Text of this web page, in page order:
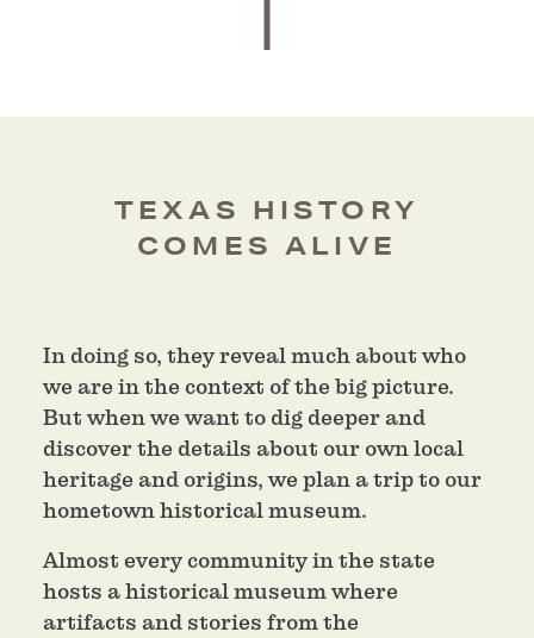
TEXAS HISTORY
COMES ALIVE
In doing so, they reveal much about who
we are in the context of the big picture.
But when we want to dig deeper and
discover the details about our own local
heritage and origins, we plan a trip to our
hometown historical museum.
Almost every community in the state
hosts a historical museum where
artifacts and stories from the